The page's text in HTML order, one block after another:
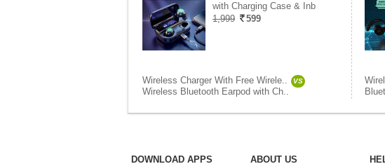
with Charging Case & Inb
1,999
599
Wireless Charger With Free Wirele.. VS
Wireless Bluetooth Earpod with Ch..
DOWNLOAD APPS ABOUT US